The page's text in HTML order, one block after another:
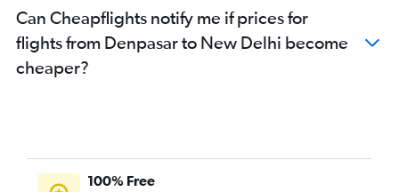
Can Cheapflights notify me if prices for
flights from Denpasar to New Delhi become
cheaper?
100% Free